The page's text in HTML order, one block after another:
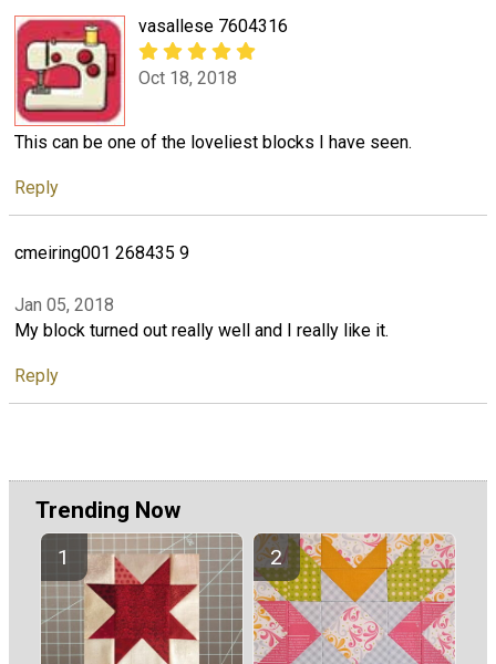
vasallese 7604316
Oct 18, 2018
This can be one of the loveliest blocks I have seen.
Reply
cmeiring001 268435 9
Jan 05, 2018
My block turned out really well and I really like it.
Reply
Trending Now